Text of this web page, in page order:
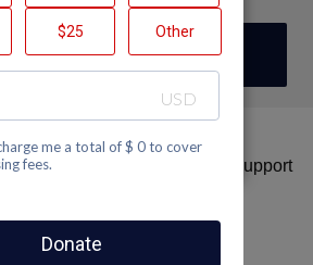
DONATE
my fundraising page! Please support
here to AIDS Walk San